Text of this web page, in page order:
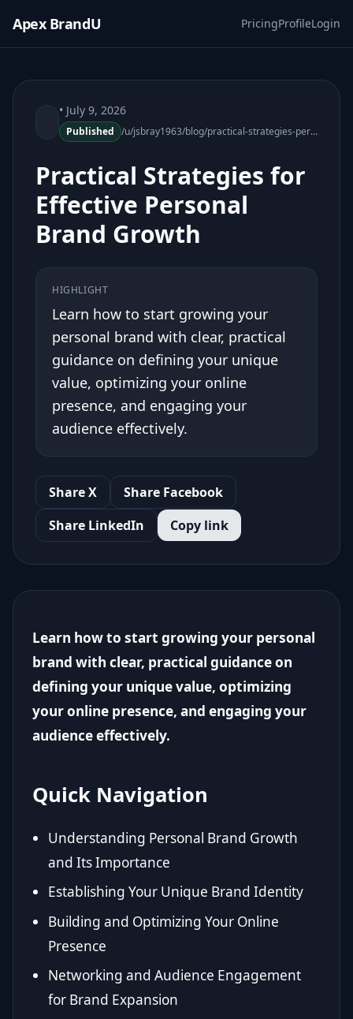
Apex BrandU PricingProfileLogin
• July 9, 2026
Published /u/jsbray1963/blog/practical-strategies-personal-brand-growth-180329-38
Practical Strategies for
Effective Personal
Brand Growth
HIGHLIGHT
Learn how to start growing your
personal brand with clear, practical
guidance on defining your unique
value, optimizing your online
presence, and engaging your
audience effectively.
Share X
Share Facebook
Share LinkedIn
Copy link
Learn how to start growing your personal
brand with clear, practical guidance on
defining your unique value, optimizing
your online presence, and engaging your
audience effectively.
Quick Navigation
Understanding Personal Brand Growth
and Its Importance
Establishing Your Unique Brand Identity
Building and Optimizing Your Online
Presence
Networking and Audience Engagement
for Brand Expansion